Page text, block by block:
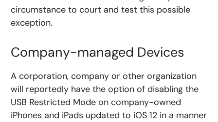
circumstance to court and test this possible
exception.
Company-managed Devices
A corporation, company or other organization
will reportedly have the option of disabling the
USB Restricted Mode on company-owned
iPhones and iPads updated to iOS 12 in a manner